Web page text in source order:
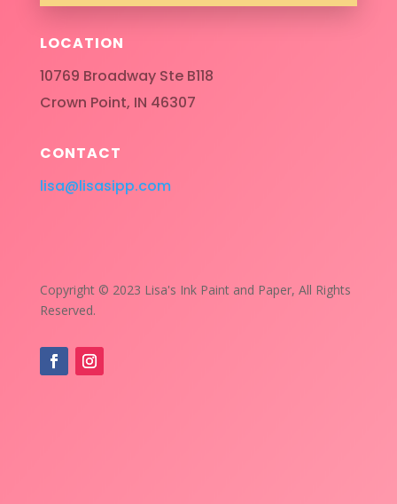
LOCATION
10769 Broadway Ste B118
Crown Point, IN 46307
CONTACT
lisa@lisasipp.com
Copyright © 2023 Lisa's Ink Paint and Paper, All Rights
Reserved.